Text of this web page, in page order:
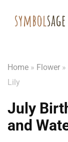
Home » Flower »
Lily
July
and